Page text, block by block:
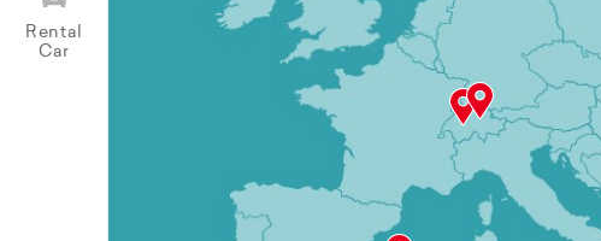
Rental
Car